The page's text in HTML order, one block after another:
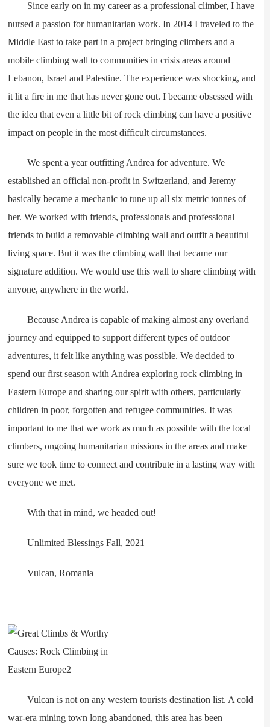
Since early on in my career as a professional climber, I have
nursed a passion for humanitarian work. In 2014 I traveled to the
Middle East to take part in a project bringing climbers and a
mobile climbing wall to communities in crisis areas around
Lebanon, Israel and Palestine. The experience was shocking, and
it lit a fire in me that has never gone out. I became obsessed with
the idea that even a little bit of rock climbing can have a positive
impact on people in the most difficult circumstances.
We spent a year outfitting Andrea for adventure. We
established an official non-profit in Switzerland, and Jeremy
basically became a mechanic to tune up all six metric tonnes of
her. We worked with friends, professionals and professional
friends to build a removable climbing wall and outfit a beautiful
living space. But it was the climbing wall that became our
signature addition. We would use this wall to share climbing with
anyone, anywhere in the world.
Because Andrea is capable of making almost any overland
journey and equipped to support different types of outdoor
adventures, it felt like anything was possible. We decided to
spend our first season with Andrea exploring rock climbing in
Eastern Europe and sharing our spirit with others, particularly
children in poor, forgotten and refugee communities. It was
important to me that we work as much as possible with the local
climbers, ongoing humanitarian missions in the areas and make
sure we took time to connect and contribute in a lasting way with
everyone we met.
With that in mind, we headed out!
Unlimited Blessings Fall, 2021
Vulcan, Romania
Vulcan is not on any western tourists destination list. A cold
war-era mining town long abandoned, this area has been